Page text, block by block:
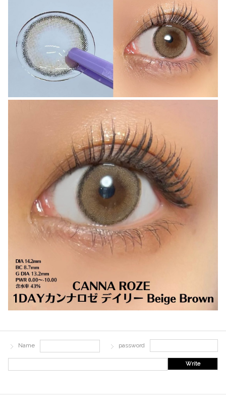
Name password
Write